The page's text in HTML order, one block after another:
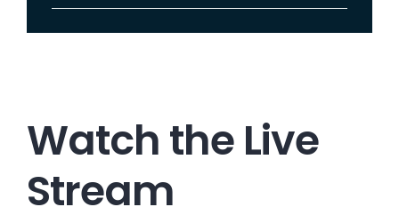
Watch the Live
Stream